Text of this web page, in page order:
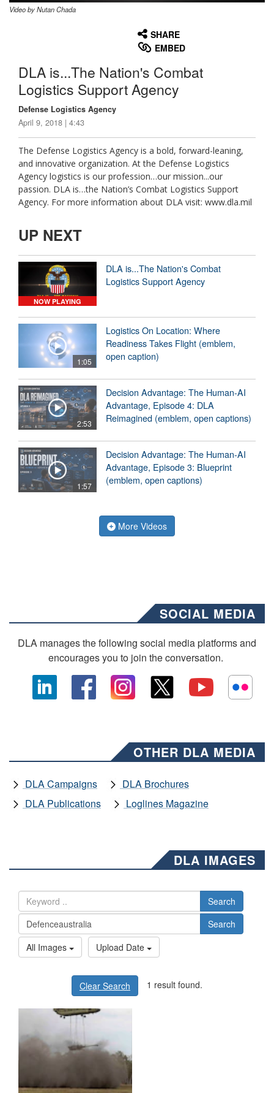
Video by Nutan Chada
SHARE
EMBED
DLA is...The Nation's Combat
Logistics Support Agency
Defense Logistics Agency
April 9, 2018 | 4:43
The Defense Logistics Agency is a bold, forward-leaning,
and innovative organization. At the Defense Logistics
Agency logistics is our profession…our mission...our
passion. DLA is…the Nation’s Combat Logistics Support
Agency. For more information about DLA visit: www.dla.mil
UP NEXT
NOW PLAYING
DLA is...The Nation's Combat
Logistics Support Agency
1:05
Logistics On Location: Where
Readiness Takes Flight (emblem,
open caption)
2:53
Decision Advantage: The Human-AI
Advantage, Episode 4: DLA
Reimagined (emblem, open captions)
1:57
Decision Advantage: The Human-AI
Advantage, Episode 3: Blueprint
(emblem, open captions)
More Videos
SOCIAL MEDIA
DLA manages the following social media platforms and
encourages you to join the conversation.
OTHER DLA MEDIA
DLA Campaigns
DLA Brochures
DLA Publications
Loglines Magazine
DLA IMAGES
Search
Search
All Images
Upload Date
Clear Search 1 result found.